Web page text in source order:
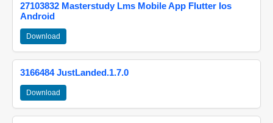
27103832 Masterstudy Lms Mobile App Flutter Ios
Android
Download
3166484 JustLanded.1.7.0
Download